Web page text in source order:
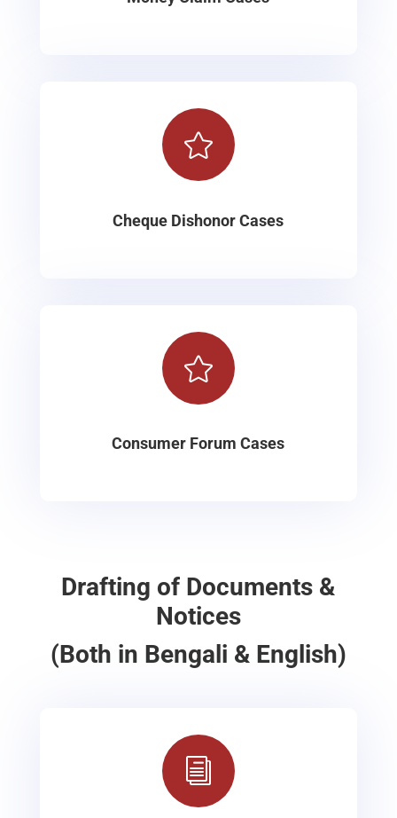

Cheque Dishonor Cases

Consumer Forum Cases
Drafting of Documents &
Notices
(Both in Bengali & English)
i